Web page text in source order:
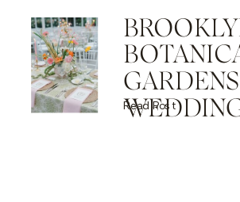
GARDENS
Read Post